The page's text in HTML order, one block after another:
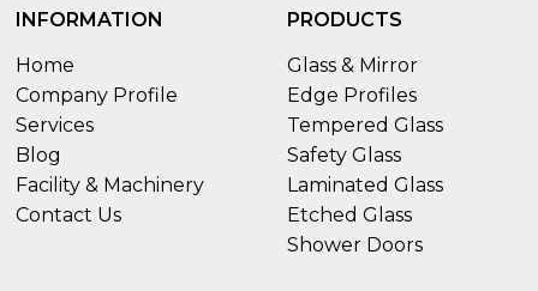
INFORMATION
Home
Company Profile
Services
Blog
Facility & Machinery
Contact Us
PRODUCTS
Glass & Mirror
Edge Profiles
Tempered Glass
Safety Glass
Laminated Glass
Etched Glass
Shower Doors